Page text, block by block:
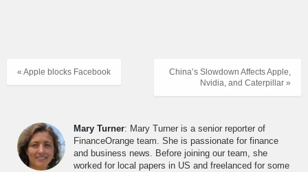
China’s Slowdown Affects Apple,
Nvidia, and Caterpillar »
« Apple blocks Facebook
Mary Turner: Mary Turner is a senior reporter of
FinanceOrange team. She is passionate for finance
and business news. Before joining our team, she
worked for local papers in US and freelanced for some